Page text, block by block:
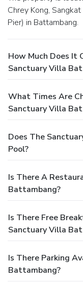
Chrey Kong,
Pier) in Battambang.
How Much Does It
Sanctuary Villa
What Times Are
Sanctuary Villa
Does The
Pool?
Is There A
Battambang?
Is There Free
Sanctuary Villa
Is There Parking
Battambang?